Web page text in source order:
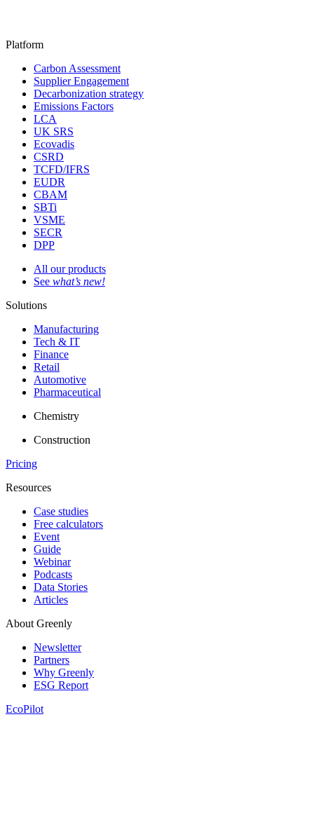
Platform
Carbon Assessment
Supplier Engagement
Decarbonization strategy
Emissions Factors
LCA
UK SRS
Ecovadis
CSRD
TCFD/IFRS
EUDR
CBAM
SBTi
VSME
SECR
DPP
All our products
See what’s new!
Solutions
Manufacturing
Tech & IT
Finance
Retail
Automotive
Pharmaceutical
Chemistry
Construction
Pricing
Resources
Case studies
Free calculators
Event
Guide
Webinar
Podcasts
Data Stories
Articles
About Greenly
Newsletter
Partners
Why Greenly
ESG Report
EcoPilot